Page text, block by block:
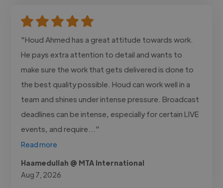
"Houd Ahmed has a great attitude towards work.
He pays extra attention to detail and wants to
make sure the work that gets delivered is done to
the best quality possible. Houd can work well in a
team and shines under intense pressure. Broadcast
deadlines can be intense, especially for certain LIVE
events, and require..."
Read more
Haamedullah @ MTA International
Aug 7, 2026